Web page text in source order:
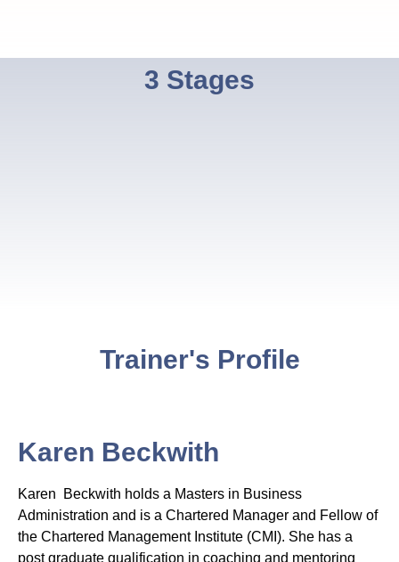
3 Stages
Trainer's Profile
Karen Beckwith
Karen Beckwith holds a Masters in Business
Administration and is a Chartered Manager and Fellow of
the Chartered Management Institute (CMI). She has a
post graduate qualification in coaching and mentoring